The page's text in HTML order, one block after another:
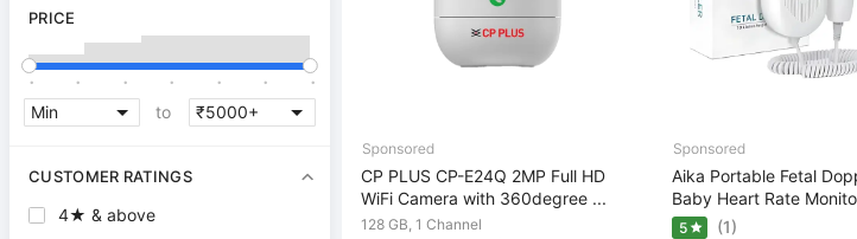
PRICE
. . . . . . .
to
CUSTOMER RATINGS
4★ & above
CP PLUS CP-E24Q 2MP Full HD
WiFi Camera with 360degree ...
128 GB, 1 Channel
Aika Portable Fetal
Baby Heart Rate
5 (1)